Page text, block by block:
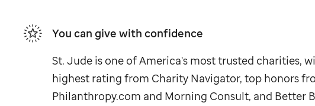
You can give with confidence
St. Jude is one of America's most trusted charities,
highest rating from Charity Navigator, top honors
Philanthropy.com and Morning Consult, and Better